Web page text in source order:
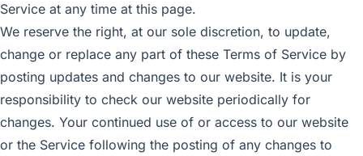
Service at any time at this page.
We reserve the right, at our sole discretion, to update,
change or replace any part of these Terms of Service by
posting updates and changes to our website. It is your
responsibility to check our website periodically for
changes. Your continued use of or access to our website
or the Service following the posting of any changes to